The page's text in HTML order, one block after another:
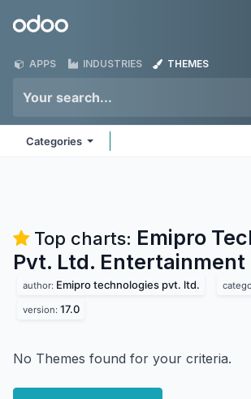
Odoo
APPS INDUSTRIES THEMES
Categories
Top charts: Emipro
Pvt. Ltd. Entertainment
author: Emipro technologies pvt. ltd.
version: 17.0
No Themes found for your criteria.